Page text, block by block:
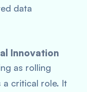
data
Innovation
as rolling
a critical role. It